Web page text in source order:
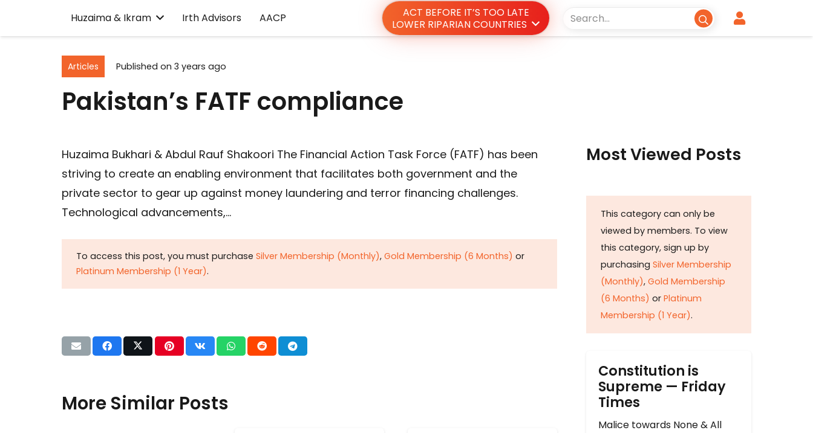
Huzaima & Ikram Irth Advisors AACP
ACT BEFORE IT’S TOO LATE
LOWER RIPARIAN COUNTRIES
Articles Published on 3 years ago
Pakistan’s FATF compliance
Huzaima Bukhari & Abdul Rauf Shakoori The Financial Action Task Force (FATF) has been
striving to create an enabling environment that facilitates both government and the
private sector to gear up against money laundering and terror financing challenges.
Technological advancements,…
To access this post, you must purchase Silver Membership (Monthly), Gold Membership (6 Months) or
Platinum Membership (1 Year).
More Similar Posts
Most Viewed Posts
This category can only be
viewed by members. To view
this category, sign up by
purchasing Silver Membership
(Monthly), Gold Membership
(6 Months) or Platinum
Membership (1 Year).
Constitution is
Supreme — Friday
Times
Malice towards None & All